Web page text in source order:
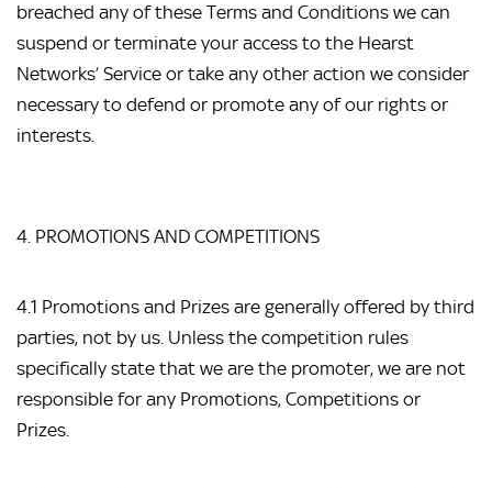
breached any of these Terms and Conditions we can
suspend or terminate your access to the Hearst
Networks’ Service or take any other action we consider
necessary to defend or promote any of our rights or
interests.
4. PROMOTIONS AND COMPETITIONS
4.1 Promotions and Prizes are generally offered by third
parties, not by us. Unless the competition rules
specifically state that we are the promoter, we are not
responsible for any Promotions, Competitions or
Prizes.